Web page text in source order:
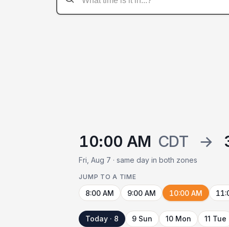
10:00 AM CDT →
Fri, Aug 7 · same day in both zones
JUMP TO A TIME
8:00 AM 9:00 AM 10:00 AM
Today · 8 9 Sun 10 Mon 11 Tue